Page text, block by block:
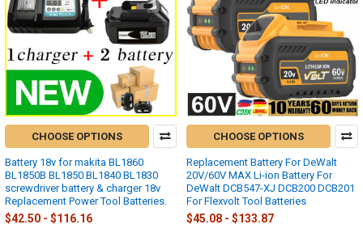
CHOOSE OPTIONS
Battery 18v for makita BL1860
BL1850B BL1850 BL1840 BL1830
screwdriver battery & charger 18v
Replacement Power Tool Batteries.
$42.50 - $116.16
CHOOSE OPTIONS
Replacement Battery For DeWalt
20V/60V MAX Li-ion Battery For
DeWalt DCB547-XJ DCB200 DCB201
For Flexvolt Tool Batteries
$45.08 - $133.87